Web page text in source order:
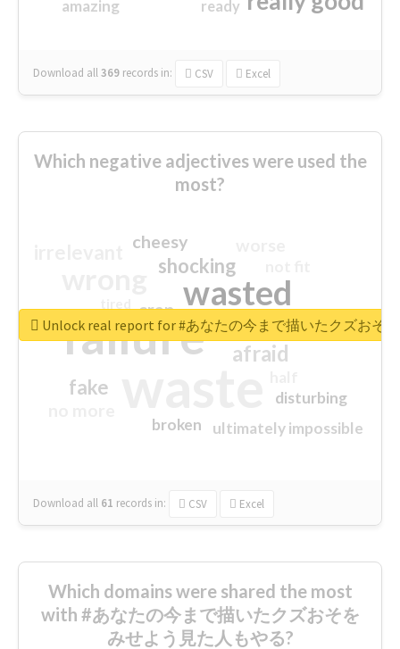
amazing ready
Download all369 records in: CSV Excel
Which negative adjectives were used the
most?
failure
wasted
sorry
afraid
shocking
fake
crap
cheesy
ultimately impossible
disturbing
closed
broken
Download all 61 records in: CSV Excel
Unlock real report for #あなたの今まで描いたクズおそ
Which domains were shared the most
with #あなたの今まで描いたクズおそを
みせよう見た人もやる?